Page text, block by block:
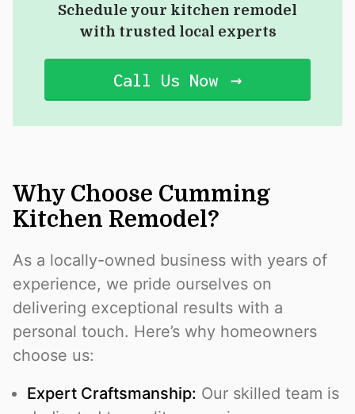
Schedule your kitchen remodel
with trusted local experts
Call Us Now
Why Choose Cumming
Kitchen Remodel?
As a locally-owned business with years of
experience, we pride ourselves on
delivering exceptional results with a
personal touch. Here’s why homeowners
choose us:
Expert Craftsmanship: Our skilled team is